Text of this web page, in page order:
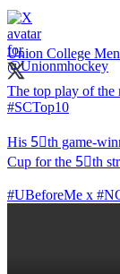
Union College
The top play of the
#SCTop10
His 5⃣th game-
Cup for the 5⃣th
#UBeforeMe x